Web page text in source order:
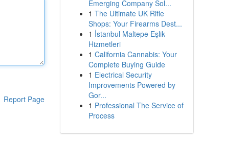
Report Page
Emerging Company Sol...
1 The Ultimate UK Rifle
Shops: Your Firearms Dest...
1 İstanbul Maltepe Eşlik
Hizmetleri
1 California Cannabis: Your
Complete Buying Guide
1 Electrical Security
Improvements Powered by
Gor...
1 Professional The Service of
Process